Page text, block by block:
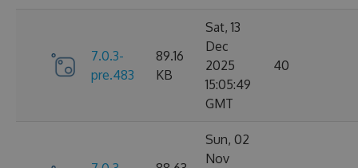
7.0.3-
pre.483
89.16
KB
Sat, 13
Dec
2025
15:05:49
GMT
40
Sun, 02
Nov